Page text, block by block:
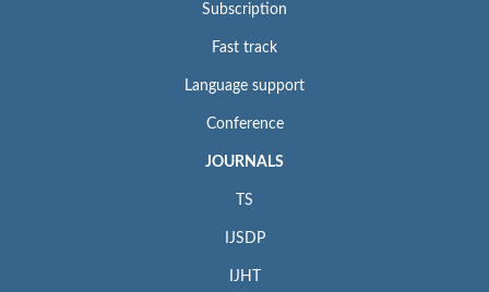
Subscription
Fast track
Language support
Conference
JOURNALS
TS
IJSDP
IJHT